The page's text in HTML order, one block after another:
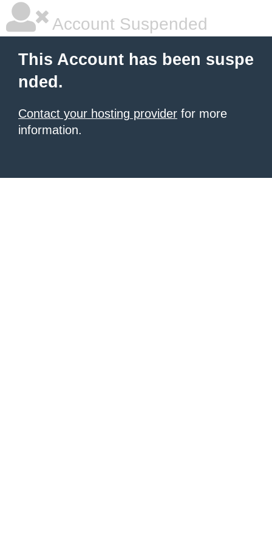
Account Suspended
This Account has been suspe
nded.
Contact your hosting provider for more
information.